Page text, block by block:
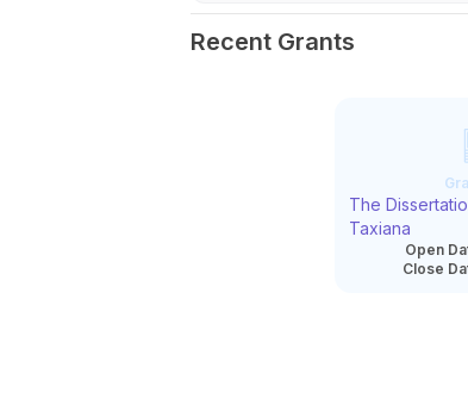
Recent Grants
The
Taxiana
Open
Close